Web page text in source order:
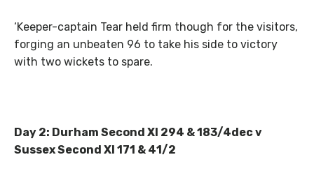
‘Keeper-captain Tear held firm though for the visitors,
forging an unbeaten 96 to take his side to victory
with two wickets to spare.
Day 2: Durham Second XI 294 & 183/4dec v
Sussex Second XI 171 & 41/2